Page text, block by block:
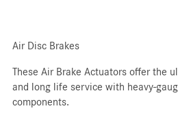
Air Disc Brakes
These Air Brake Actuators offer the
and long life service with heavy-
components.